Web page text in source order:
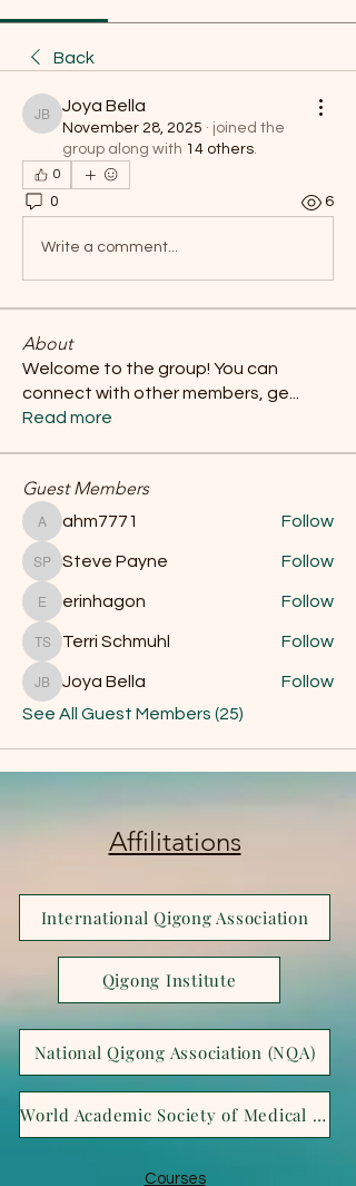
Back
Joya Bella
Joya Bella
November 28, 2025 · joined the
group along with 14 others.
0
0 6
Write a comment...
About
Welcome to the group! You can
connect with other members, ge
Read more
Guest Members
ahm7771
ahm7771 Follow
Steve Payne
Steve Payne Follow
erinhagon
erinhagon Follow
Terri Schmuhl
Terri Schmuhl Follow
Joya Bella
Joya Bella
Follow
See All Guest Members (25)
Affilitations
International Qigong Association
Qigong Institute
National Qigong Association (NQA)
World Academic Society of Medical Qigong (WASMQ)
Courses